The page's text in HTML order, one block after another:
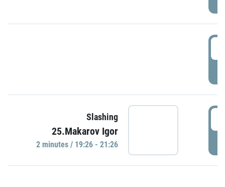
Slashing
25.Makarov Igor
2 minutes / 19:26 - 21:26